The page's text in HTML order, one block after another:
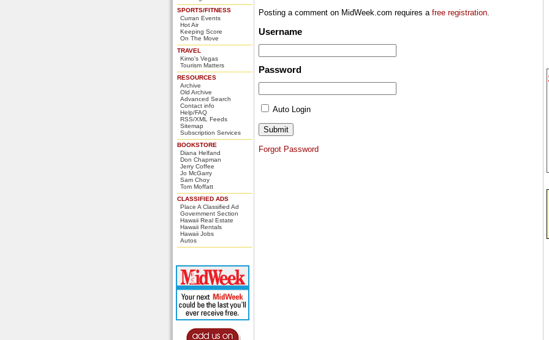
SPORTS/FITNESS
Curran Events
Hot Air
Keeping Score
On The Move
TRAVEL
Kimo's Vegas
Tourism Matters
RESOURCES
Archive
Old Archive
Advanced Search
Contact info
Help/FAQ
RSS/XML Feeds
Sitemap
Subscription Services
BOOKSTORE
Diana Helfand
Don Chapman
Jerry Coffee
Jo McGarry
Sam Choy
Tom Moffatt
CLASSIFIED ADS
Place A Classified Ad
Government Section
Hawaii Real Estate
Hawaii Rentals
Hawaii Jobs
Autos
Posting a comment on MidWeek.com requires a free registration.
Username
Password
Auto Login
Forgot Password